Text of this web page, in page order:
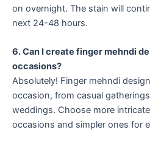
on overnight. The stain will
next 24-48 hours.
6. Can I create finger mehndi
occasions?
Absolutely! Finger mehndi
occasion, from casual
weddings. Choose more
occasions and simpler ones for